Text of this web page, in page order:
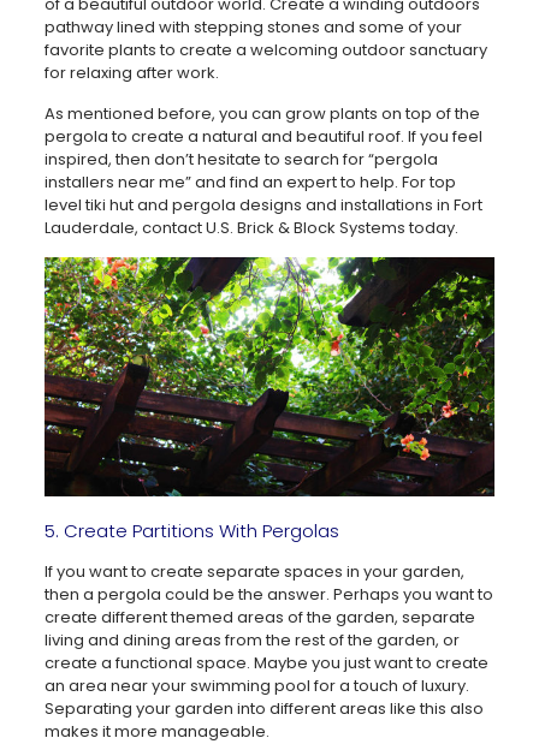
pathway lined with stepping stones and some of your
favorite plants to create a welcoming outdoor sanctuary
for relaxing after work.
As mentioned before, you can grow plants on top of the
pergola to create a natural and beautiful roof. If you feel
inspired, then don’t hesitate to search for “pergola
installers near me” and find an expert to help. For top
level tiki hut and pergola designs and installations in Fort
Lauderdale, contact U.S. Brick & Block Systems today.
5. Create Partitions With Pergolas
If you want to create separate spaces in your garden,
then a pergola could be the answer. Perhaps you want to
create different themed areas of the garden, separate
living and dining areas from the rest of the garden, or
create a functional space. Maybe you just want to create
an area near your swimming pool for a touch of luxury.
Separating your garden into different areas like this also
makes it more manageable.